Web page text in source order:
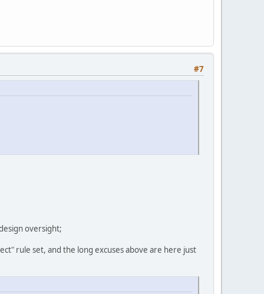
#7
oversight;
rule set, and the long excuses above are here just